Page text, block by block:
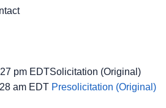
pm EDTSolicitation (Original)
am EDT Presolicitation (Original)